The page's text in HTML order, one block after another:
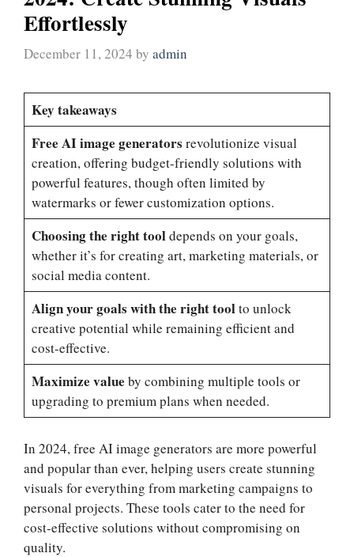
Effortlessly
December 11, 2024 by admin
Key takeaways
Free AI image generators revolutionize visual
creation, offering budget-friendly solutions with
powerful features, though often limited by
watermarks or fewer customization options.
Choosing the right tooldepends on your goals,
whether it’s for creating art, marketing materials, or
social media content.
Align your goals with the right toolto unlock
creative potential while remaining efficient and
cost-effective.
Maximize value by combining multiple tools or
upgrading to premium plans when needed.
In 2024, free AI image generators are more powerful
and popular than ever, helping users create stunning
visuals for everything from marketing campaigns to
personal projects. These tools cater to the need for
cost-effective solutions without compromising on
quality.